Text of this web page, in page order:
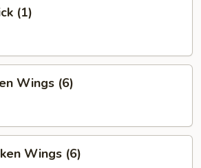
(1)
Wings (6)
Wings (6)